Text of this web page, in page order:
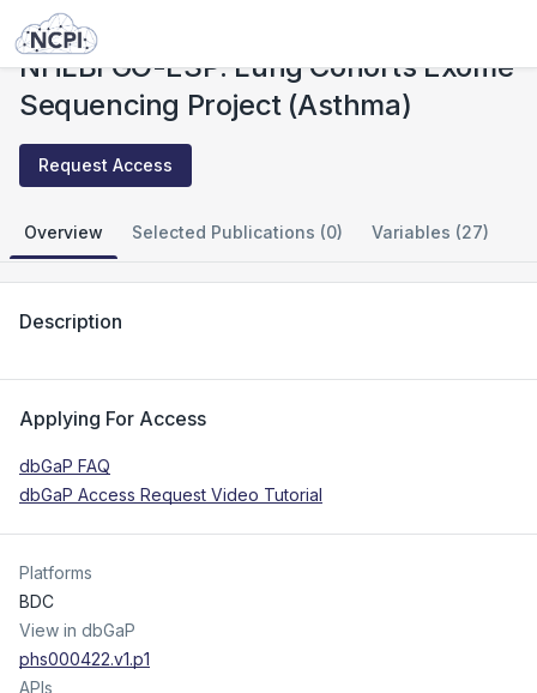
Studies
NHLBI GO-ESP: Lung Cohorts Exome
Sequencing Project (Asthma)
Request Access
Overview Selected Publications (0) Variables (27)
Description
Applying For Access
dbGaP FAQ
dbGaP Access Request Video Tutorial
Platforms
BDC
View in dbGaP
phs000422.v1.p1
APIs